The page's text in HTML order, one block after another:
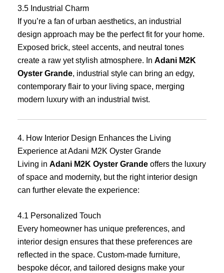
3.5 Industrial Charm
If you’re a fan of urban aesthetics, an industrial
design approach may be the perfect fit for your home.
Exposed brick, steel accents, and neutral tones
create a raw yet stylish atmosphere. In Adani M2K
Oyster Grande, industrial style can bring an edgy,
contemporary flair to your living space, merging
modern luxury with an industrial twist.
4. How Interior Design Enhances the Living
Experience at Adani M2K Oyster Grande
Living in Adani M2K Oyster Grande offers the luxury
of space and modernity, but the right interior design
can further elevate the experience:
4.1 Personalized Touch
Every homeowner has unique preferences, and
interior design ensures that these preferences are
reflected in the space. Custom-made furniture,
bespoke décor, and tailored designs make your